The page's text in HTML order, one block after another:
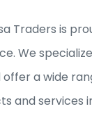
Traders is
We
offer a wide
and services